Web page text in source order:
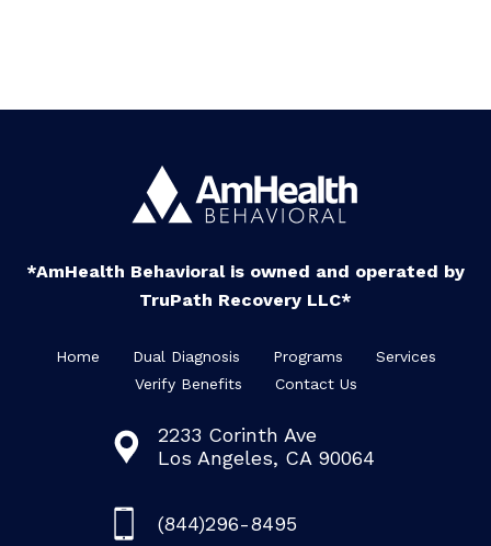
*AmHealth Behavioral is owned and operated by
TruPath Recovery LLC*
Home Dual Diagnosis Programs
Services
Verify Benefits
Contact Us
2233 Corinth Ave
Los Angeles, CA 90064
(844)296-8495